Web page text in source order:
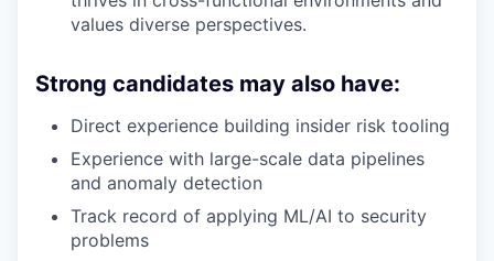
values diverse perspectives.
Strong candidates may also have:
Direct experience building insider risk tooling
Experience with large-scale data pipelines
and anomaly detection
Track record of applying ML/AI to security
problems